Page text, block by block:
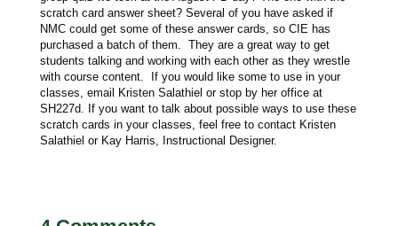
scratch card answer sheet? Several of you have asked if
NMC could get some of these answer cards, so CIE has
purchased a batch of them. They are a great way to get
students talking and working with each other as they wrestle
with course content. If you would like some to use in your
classes, email Kristen Salathiel or stop by her office at
SH227d. If you want to talk about possible ways to use these
scratch cards in your classes, feel free to contact Kristen
Salathiel or Kay Harris, Instructional Designer.